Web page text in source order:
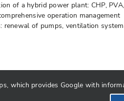
of a hybrid power plant: CHP,
operation management
renewal of pumps, ventilation
which provides Google with